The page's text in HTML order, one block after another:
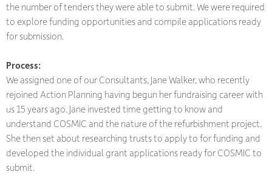
the number of tenders they were able to submit. We were required
to explore funding opportunities and compile applications ready
for submission.
Process:
We assigned one of our Consultants, Jane Walker, who recently
rejoined Action Planning having begun her fundraising career with
us 15 years ago. Jane invested time getting to know and
understand COSMIC and the nature of the refurbishment project.
She then set about researching trusts to apply to for funding and
developed the individual grant applications ready for COSMIC to
submit.